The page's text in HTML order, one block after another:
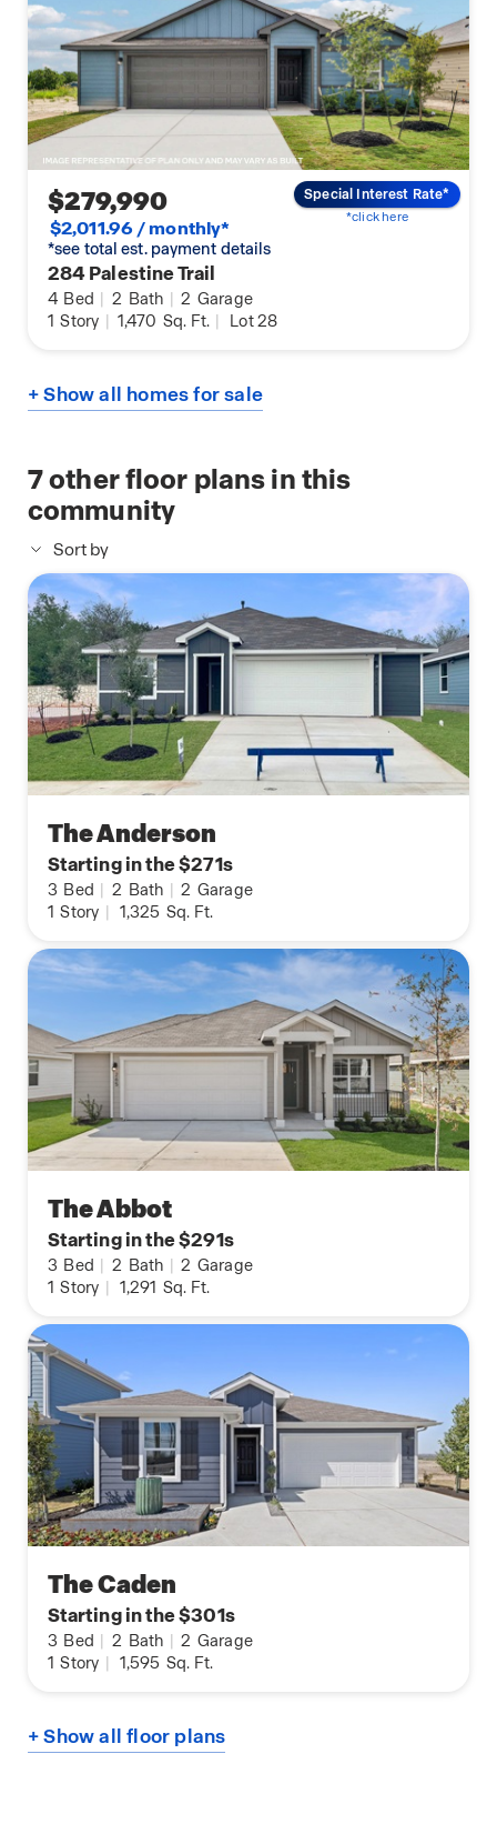
$279,990
$2,011.96 / monthly*
*see total est. payment details
284 Palestine Trail
4 Bed | 2 Bath | 2 Garage
1 Story | 1,470 Sq. Ft. | Lot 28
Special Interest Rate*
*click here
+ Show all homes for sale
7other floor plans in this
community
Sort by
The Anderson
Starting in the $271s
3 Bed | 2 Bath | 2 Garage
1 Story | 1,325 Sq. Ft.
The Abbot
Starting in the $291s
3 Bed | 2 Bath | 2 Garage
1 Story | 1,291 Sq. Ft.
The Caden
Starting in the $301s
3 Bed | 2 Bath | 2 Garage
1 Story | 1,595 Sq. Ft.
+ Show all floor plans